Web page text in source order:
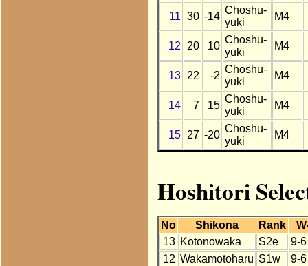
11 30 -14
Choshu-
yuki
M4
12 20 10
Choshu-
yuki
M4
13 22 -2
Choshu-
yuki
M4
14 7 15
Choshu-
yuki
M4
15 27 -20
Choshu-
yuki
M4
Hoshitori
No Shikona Rank
13 Kotonowaka S2e
9-6
12 Wakamotoharu S1w
9-6